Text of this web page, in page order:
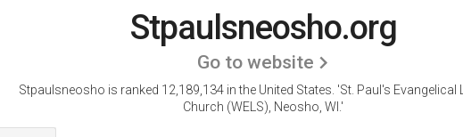
Stpaulsneosho.org
Go to website
Stpaulsneosho is ranked 12,189,134 in the United States. 'St. Paul's Evangelical
Church (WELS), Neosho, WI.'